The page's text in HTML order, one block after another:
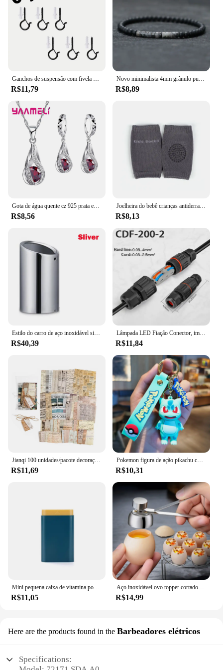
Ganchos de suspensão com fivela de segurança, ganchos de parafuso à prova de vento para pendurar luzes de corda ao ar livre, plantas de ganchos de teto, luzes de natal
R$11,79
Novo minimalista 4mm grânulo pulseira unisex imperador ônix pequena pedra braclet meditação yoga fio braslet casal brazalete pulsera
R$8,89
Gota de água quente cz 925 prata esterlina banhado conjunto de jóias para mulheres pingente colar brincos de argola festa de casamento ketey anel
R$8,56
Joelheira do bebê crianças antiderrapante rastejando almofada crianças protetor de segurança joelheira perna mais quente menina menino acessórios
R$8,13
Estilo do carro de aço inoxidável silenciador tubo ponta acessórios automóveis para vw volkswagen jetta mk6 1.4t golf 6 golf 7 mk7 1.4t
R$40,39
Lâmpada LED Fiação Conector, impermeável Joint Wire, Conexão rápida, ao ar livre impermeável Terminal, solda Menos Terminal, IP68
R$11,84
Jianqi 100 unidades/pacote decoração scrapbook materiais vintage kit de combinação de papel diy lixo diário colagem álbum de fotos papel de fundo retro
R$11,69
Pokemon figura de ação pikachu chaveiro anime bonito snorlax eevee mochila pingente boneca carro chaveiro ornamentos jóias crianças presentes
R$10,31
Mini pequena caixa de vitamina portátil para viagem, recipiente organizador, tablet de armazenamento, 7 dias, 6 grades, medicina, óleos de peixe
R$11,05
Aço inoxidável ovo topper cortador de metal ovo tesoura cozido abridor cru criativo ferramenta cozinha gadgets acessórios legal gadgets
R$14,99
Here are the products found in the Barbeadores elétricos
Specifications: